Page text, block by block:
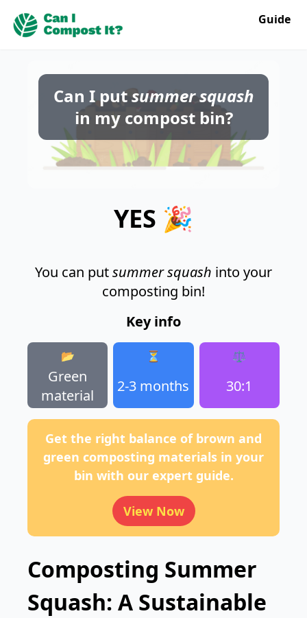
Guide
Can I putsummer squash
in my compost bin?
YES 🎉
You can putsummer squash into your
composting bin!
Key info
Green
material
📂
2-3 months
⏳
30:1
⚖️
Get the right balance of brown and
green composting materials in your
bin with our expert guide.
View Now
Composting Summer
Squash: A Sustainable